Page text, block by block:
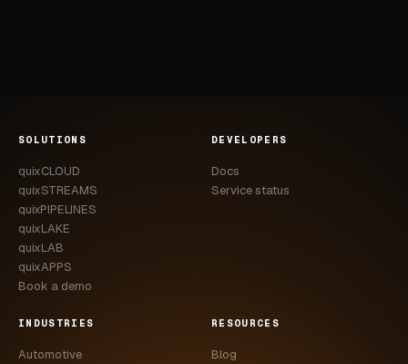
SOLUTIONS
quixCLOUD
quixSTREAMS
quixPIPELINES
quixLAKE
quixLAB
quixAPPS
Book a demo
DEVELOPERS
Docs
Service status
INDUSTRIES
Automotive
RESOURCES
Blog